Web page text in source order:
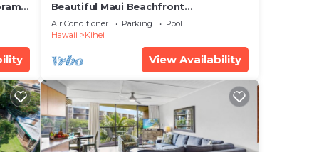
Beautiful Maui Beachfront
Townhouse! Great Views! 200+ Five
Star Reviews !
Air Conditioner Parking
Pool
Hawaii
Kihei
View Availability